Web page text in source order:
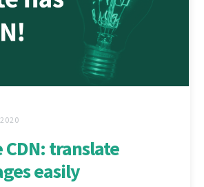
translate
easily